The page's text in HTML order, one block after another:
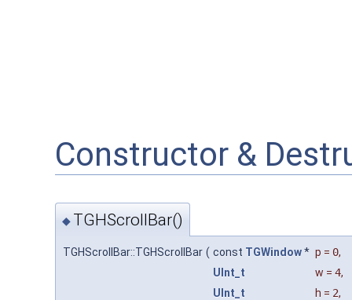
Constructor &
◆ TGHScrollBar()
TGHScrollBar::TGHScrollBar ( const TGWindow* p = 0,
UInt_t
w = 4,
UInt_t
h = 2,